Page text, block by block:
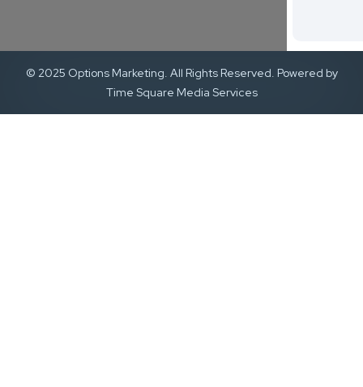
© 2025 Options Marketing. All Rights Reserved. Powered by
Time Square Media Services